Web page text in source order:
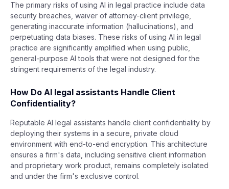
The primary risks of using AI in legal practice include data
security breaches, waiver of attorney-client privilege,
generating inaccurate information (hallucinations), and
perpetuating data biases. These risks of using AI in legal
practice are significantly amplified when using public,
general-purpose AI tools that were not designed for the
stringent requirements of the legal industry.
How Do AI legal assistants Handle Client
Confidentiality?
Reputable AI legal assistants handle client confidentiality by
deploying their systems in a secure, private cloud
environment with end-to-end encryption. This architecture
ensures a firm's data, including sensitive client information
and proprietary work product, remains completely isolated
and under the firm's exclusive control.